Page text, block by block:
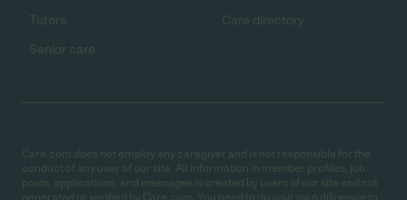
Tutors
Senior care
Care directory
Care.com does not employ any caregiver and is not responsible for the
conduct of any user of our site. All information in member profiles, job
posts, applications, and messages is created by users of our site and not
generated or verified by Care.com. You need to do your own diligence to